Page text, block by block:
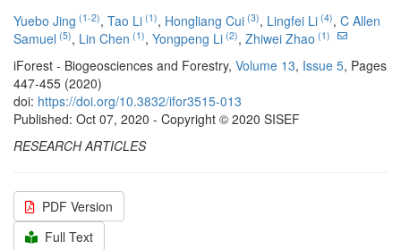
Yuebo Jing (1-2), Tao Li (1), Hongliang Cui (3), Lingfei Li (4), C Allen
Samuel (5), Lin Chen (1), Yongpeng Li (2), Zhiwei Zhao (1)
iForest - Biogeosciences and Forestry, Volume 13, Issue 5, Pages
447-455 (2020)
doi: https://doi.org/10.3832/ifor3515-013
Published: Oct 07, 2020 - Copyright © 2020 SISEF
RESEARCH ARTICLES
PDF Version
Full Text